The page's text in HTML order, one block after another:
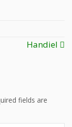
Handiel
fields are